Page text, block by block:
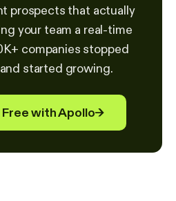
prospects that actually
your team a real-time
companies stopped
started growing.
with Apollo→